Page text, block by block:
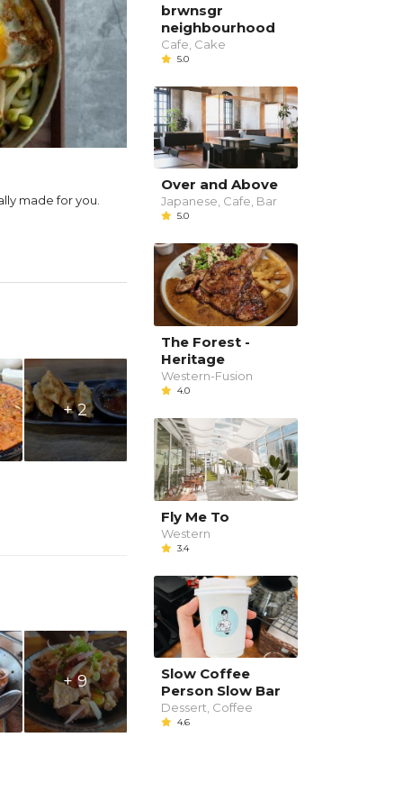
made for you.
+ 2
+ 9
brwnsgr
neighbourhood
Cafe, Cake
5.0
Over and Above
Japanese, Cafe, Bar
5.0
The Forest -
Heritage
Western-Fusion
4.0
Fly Me To
Western
3.4
Slow Coffee
Person Slow Bar
Dessert, Coffee
4.6